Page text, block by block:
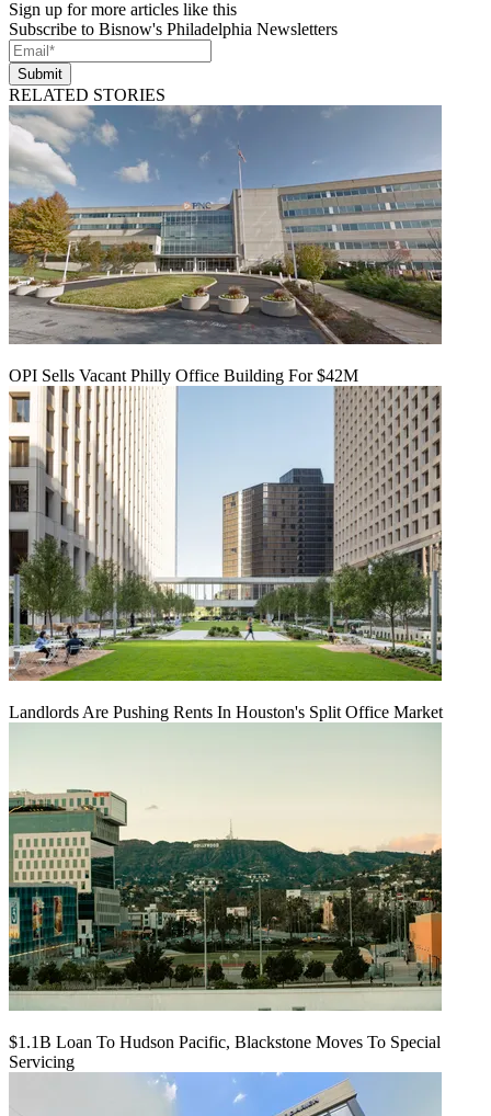
Sign up for more articles like this
Subscribe to Bisnow's Philadelphia Newsletters
Submit
RELATED STORIES
OPI Sells Vacant Philly Office Building For $42M
Landlords Are Pushing Rents In Houston's Split Office Market
$1.1B Loan To Hudson Pacific, Blackstone Moves To Special
Servicing